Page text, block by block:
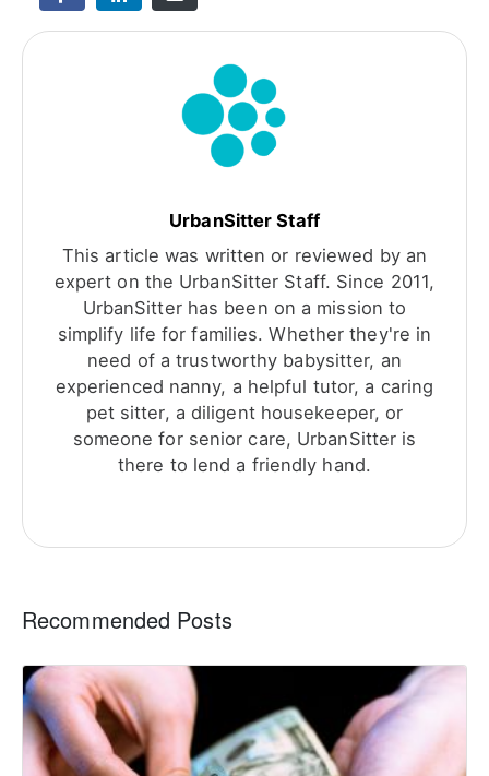
UrbanSitter Staff
This article was written or reviewed by an
expert on the UrbanSitter Staff. Since 2011,
UrbanSitter has been on a mission to
simplify life for families. Whether they're in
need of a trustworthy babysitter, an
experienced nanny, a helpful tutor, a caring
pet sitter, a diligent housekeeper, or
someone for senior care, UrbanSitter is
there to lend a friendly hand.
Recommended Posts